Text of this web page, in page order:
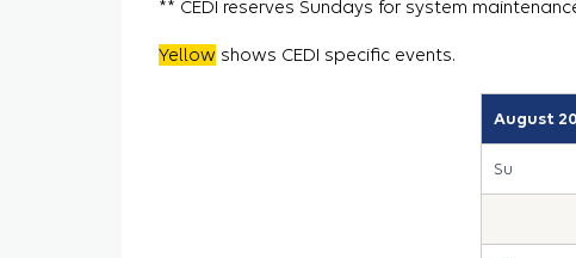
** CEDI reserves Sundays for system
Yellow shows CEDI specific events.
August
Su